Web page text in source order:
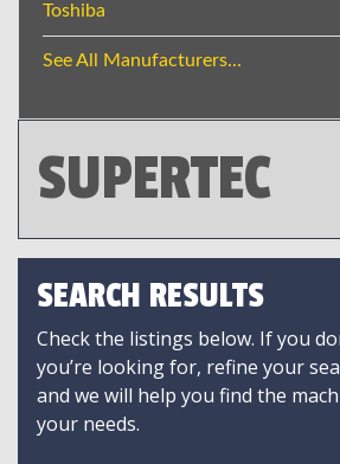
Toshiba
See All Manufacturers...
SUPERTEC
SEARCH RESULTS
Check the listings below. If you
you’re looking for, refine your
and we will help you find the
your needs.